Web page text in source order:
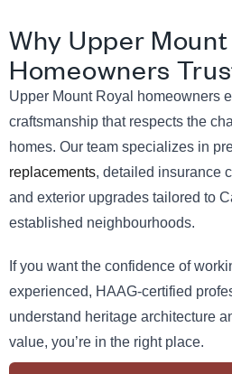
Why Upper
Homeowners
Upper Mount Royal homeowners
craftsmanship that respects the
homes. Our team specializes in
replacements, detailed insurance
and exterior upgrades tailored to
established neighbourhoods.
If you want the confidence of
experienced, HAAG-certified
understand heritage architecture
value, you’re in the right place.